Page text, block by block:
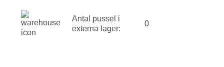
Antal pussel i
externa lager:
0